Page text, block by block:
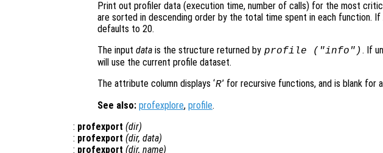
Print out profiler data (execution time, number of calls) for the most
are sorted in descending order by the total time spent in each function. If
defaults to 20.
The input data is the structure returned by profile ("info"). If
will use the current profile dataset.
The attribute column displays ‘R’ for recursive functions, and is blank for
See also: profexplore, profile.
: profexport (dir)
: profexport (dir, data)
: profexport (dir, name)